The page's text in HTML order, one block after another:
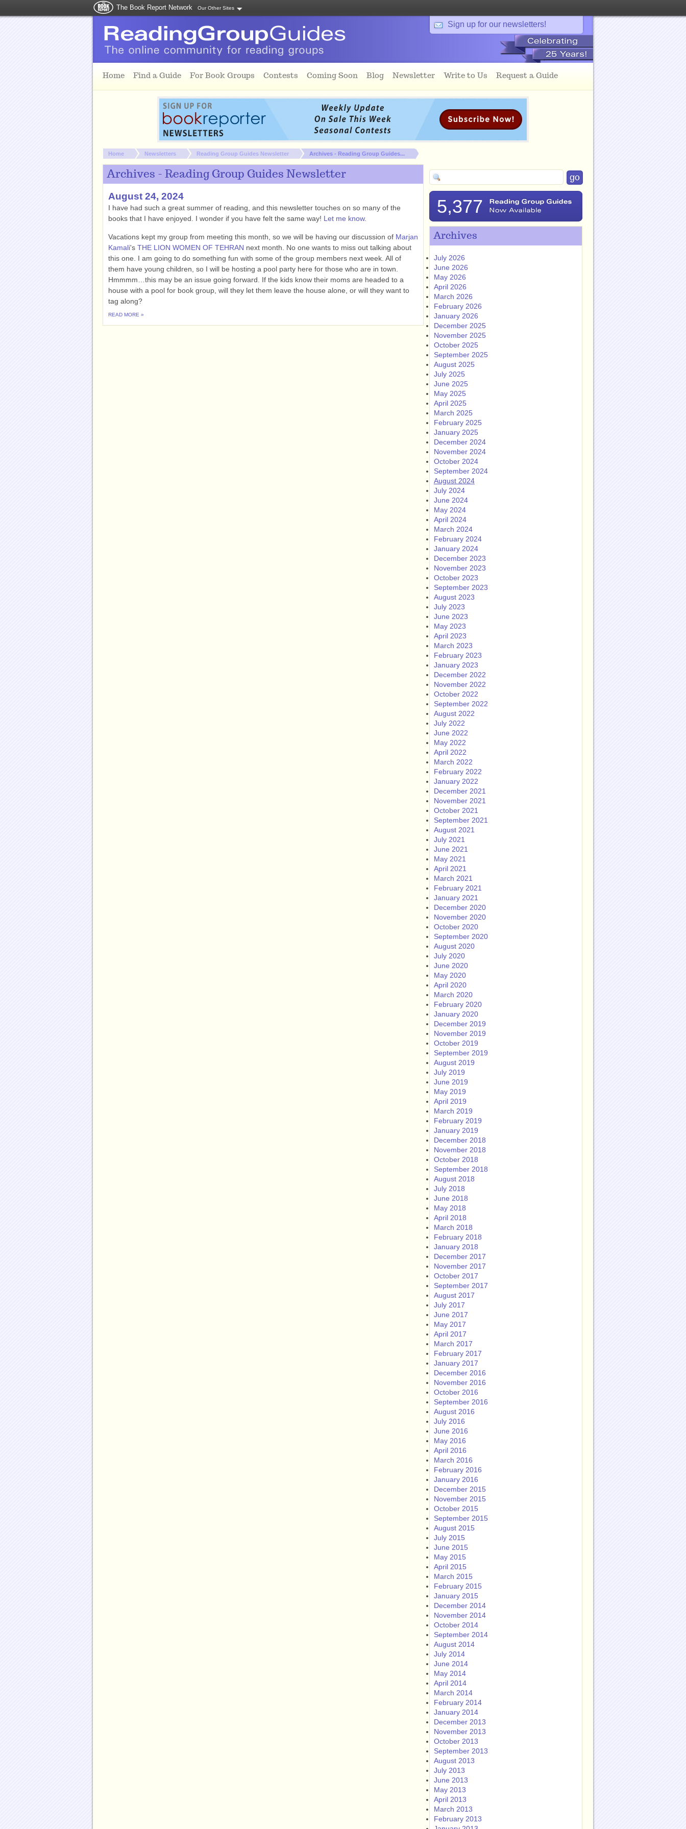
The Book Report Network Our Other Sites
Sign up for our newsletters!
Home Find a Guide For Book Groups Contests Coming Soon Blog Newsletter Write to Us Request a Guide
You are here:
Home Newsletters Reading Group Guides Newsletter Archives - Reading Group Guides...
Archives - Reading Group Guides Newsletter
August 24, 2024
I have had such a great summer of reading, and this newsletter touches on so many of the
books that I have enjoyed. I wonder if you have felt the same way! Let me know.
Vacations kept my group from meeting this month, so we will be having our discussion of Marjan
Kamali's THE LION WOMEN OF TEHRAN next month. No one wants to miss out talking about
this one. I am going to do something fun with some of the group members next week. All of
them have young children, so I will be hosting a pool party here for those who are in town.
Hmmmm…this may be an issue going forward. If the kids know their moms are headed to a
house with a pool for book group, will they let them leave the house alone, or will they want to
tag along?
READ MORE »
5,377
Archives
July 2026
June 2026
May 2026
April 2026
March 2026
February 2026
January 2026
December 2025
November 2025
October 2025
September 2025
August 2025
July 2025
June 2025
May 2025
April 2025
March 2025
February 2025
January 2025
December 2024
November 2024
October 2024
September 2024
August 2024
July 2024
June 2024
May 2024
April 2024
March 2024
February 2024
January 2024
December 2023
November 2023
October 2023
September 2023
August 2023
July 2023
June 2023
May 2023
April 2023
March 2023
February 2023
January 2023
December 2022
November 2022
October 2022
September 2022
August 2022
July 2022
June 2022
May 2022
April 2022
March 2022
February 2022
January 2022
December 2021
November 2021
October 2021
September 2021
August 2021
July 2021
June 2021
May 2021
April 2021
March 2021
February 2021
January 2021
December 2020
November 2020
October 2020
September 2020
August 2020
July 2020
June 2020
May 2020
April 2020
March 2020
February 2020
January 2020
December 2019
November 2019
October 2019
September 2019
August 2019
July 2019
June 2019
May 2019
April 2019
March 2019
February 2019
January 2019
December 2018
November 2018
October 2018
September 2018
August 2018
July 2018
June 2018
May 2018
April 2018
March 2018
February 2018
January 2018
December 2017
November 2017
October 2017
September 2017
August 2017
July 2017
June 2017
May 2017
April 2017
March 2017
February 2017
January 2017
December 2016
November 2016
October 2016
September 2016
August 2016
July 2016
June 2016
May 2016
April 2016
March 2016
February 2016
January 2016
December 2015
November 2015
October 2015
September 2015
August 2015
July 2015
June 2015
May 2015
April 2015
March 2015
February 2015
January 2015
December 2014
November 2014
October 2014
September 2014
August 2014
July 2014
June 2014
May 2014
April 2014
March 2014
February 2014
January 2014
December 2013
November 2013
October 2013
September 2013
August 2013
July 2013
June 2013
May 2013
April 2013
March 2013
February 2013